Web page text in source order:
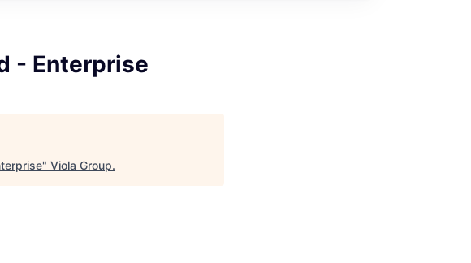
- Enterprise
" Viola Group.